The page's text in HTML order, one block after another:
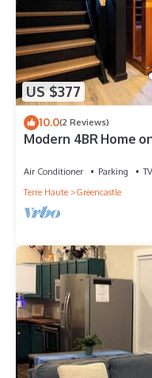
US $377
10.0(2 Reviews)
Modern 4BR Home
Air Conditioner Parking
TV
Terre Haute
Greencastle